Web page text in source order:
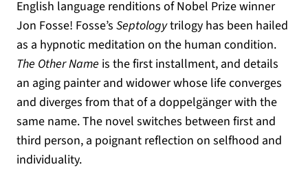
English language renditions of Nobel Prize winner
Jon Fosse! Fosse’s Septologytrilogy has been hailed
as a hypnotic meditation on the human condition.
The Other Name is the first installment, and details
an aging painter and widower whose life converges
and diverges from that of a doppelgänger with the
same name. The novel switches between first and
third person, a poignant reflection on selfhood and
individuality.